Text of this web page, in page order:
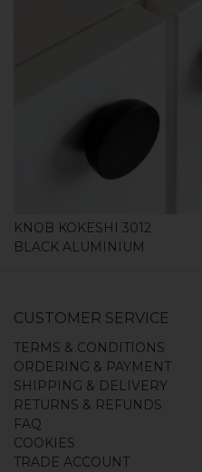
KNOB KOKESHI 3012
BLACK ALUMINIUM
CUSTOMER SERVICE
TERMS & CONDITIONS
ORDERING & PAYMENT
SHIPPING & DELIVERY
RETURNS & REFUNDS
FAQ
COOKIES
TRADE ACCOUNT